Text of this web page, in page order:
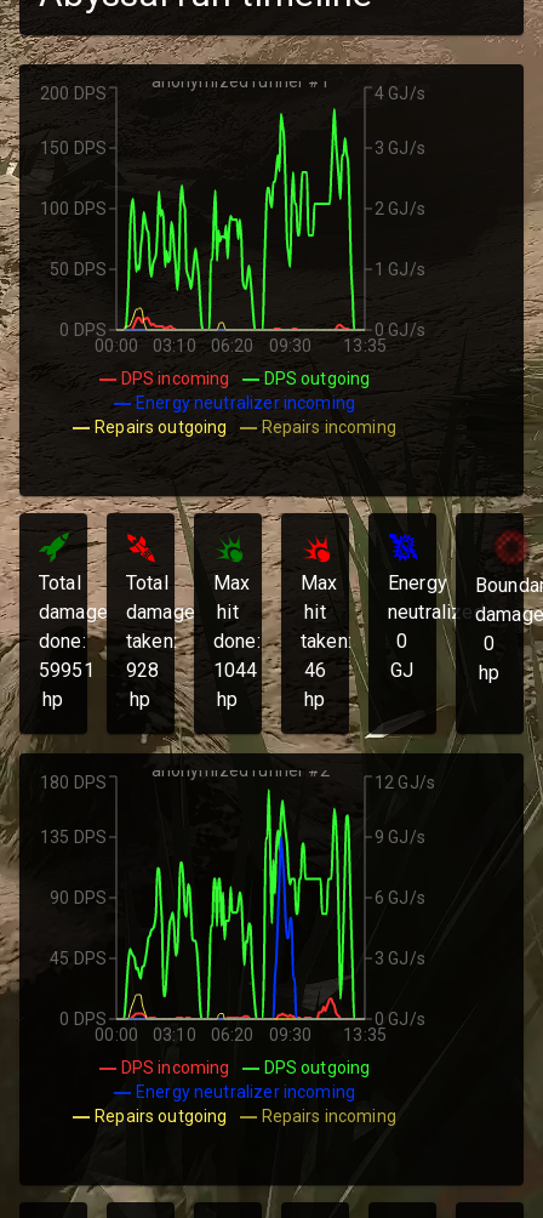
00:00 03:10 06:20 09:30 13:35
anonymized runner #1
0 DPS
50 DPS
100 DPS
150 DPS
200 DPS
0 GJ/s
1 GJ/s
2 GJ/s
3 GJ/s
4 GJ/s
DPS incoming
DPS outgoing
Energy neutralizer incoming
Repairs outgoing
Repairs incoming
Total
damage
done:
59951
hp
Total
damage
taken:
928
hp
Max
hit
done:
1044
hp
Max
hit
taken:
46
hp
Energy
neutralized:
0
GJ
0
hp
00:00 03:10 06:20 09:30 13:35
anonymized runner #2
0 DPS
45 DPS
90 DPS
135 DPS
180 DPS
0 GJ/s
3 GJ/s
6 GJ/s
9 GJ/s
12 GJ/s
DPS incoming
DPS outgoing
Energy neutralizer incoming
Repairs outgoing
Repairs incoming